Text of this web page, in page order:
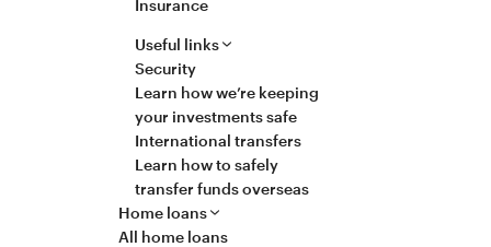
Useful links
Security
Learn how we’re keeping
your investments safe
International transfers
Learn how to safely
transfer funds overseas
Insurance
Home loans
All home loans